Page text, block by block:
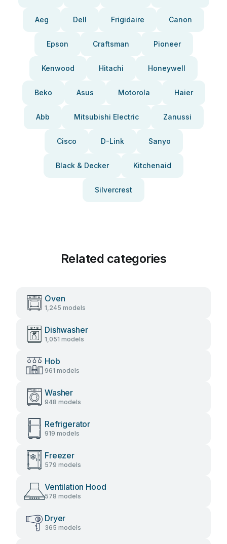
Aeg Dell Frigidaire Canon
Epson Craftsman Pioneer
Kenwood Hitachi Honeywell
Beko Asus Motorola Haier
Abb Mitsubishi Electric Zanussi
Cisco D-Link Sanyo
Black & Decker Kitchenaid
Silvercrest
Related categories
Oven
1,245 models
Dishwasher
1,051 models
Hob
961 models
Washer
948 models
Refrigerator
919 models
Freezer
579 models
Ventilation Hood
578 models
Dryer
365 models